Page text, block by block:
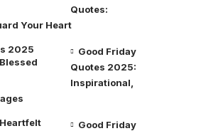
Quotes:
Your Heart
Good Friday
Quotes 2025:
Inspirational,
Good Friday